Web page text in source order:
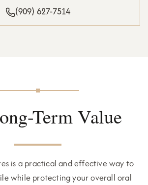
(909) 627-7514
Term Value
is a practical and effective way to
while protecting your overall oral